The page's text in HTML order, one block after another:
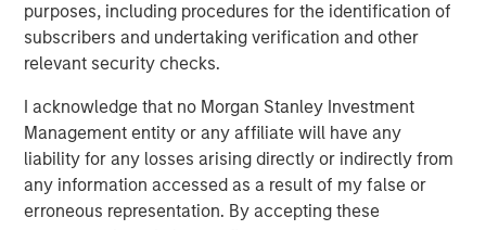
purposes, including procedures for the identification of
subscribers and undertaking verification and other
relevant security checks.
I acknowledge that no Morgan Stanley Investment
Management entity or any affiliate will have any
liability for any losses arising directly or indirectly from
any information accessed as a result of my false or
erroneous representation. By accepting these
This material has been prepared on the basis of publicly
available information, internally developed data and other third-
party sources believed to be reliable. However, no assurances
are provided regarding the reliability of such information and the
from public and third-party sources.
This material is a general communication, which is not impartial
and all information provided has been prepared solely for
informational and educational purposes and does not constitute
an offer or a recommendation to buy or sell any particular
security or to adopt any specific investment strategy. The